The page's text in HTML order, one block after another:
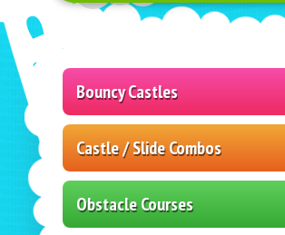
Bouncy Castles
Castle / Slide Combos
Obstacle Courses